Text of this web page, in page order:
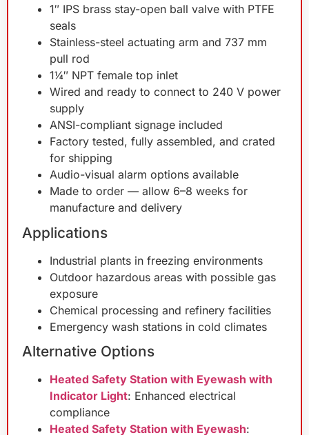
1″ IPS brass stay-open ball valve with PTFE
seals
Stainless-steel actuating arm and 737 mm
pull rod
1¼″ NPT female top inlet
Wired and ready to connect to 240 V power
supply
ANSI-compliant signage included
Factory tested, fully assembled, and crated
for shipping
Audio-visual alarm options available
Made to order — allow 6–8 weeks for
manufacture and delivery
Applications
Industrial plants in freezing environments
Outdoor hazardous areas with possible gas
exposure
Chemical processing and refinery facilities
Emergency wash stations in cold climates
Alternative Options
Heated Safety Station with Eyewash with
Indicator Light: Enhanced electrical
compliance
Heated Safety Station with Eyewash: